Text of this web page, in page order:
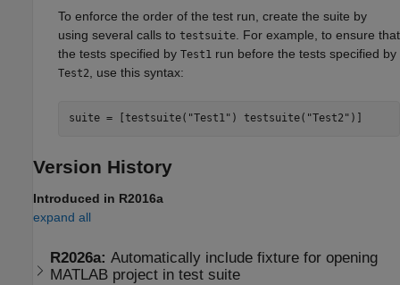
To enforce the order of the test run, create the suite by
using several calls to testsuite . For example, to ensure that
the tests specified by Test1 run before the tests specified by
Test2 , use this syntax:
suite = [testsuite( "Test1" ) testsuite( "Test2"
Version History
Introduced in R2016a
expand all
R2026a:Automatically include fixture for opening
MATLAB project in test suite